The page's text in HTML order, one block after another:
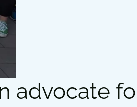
advocate